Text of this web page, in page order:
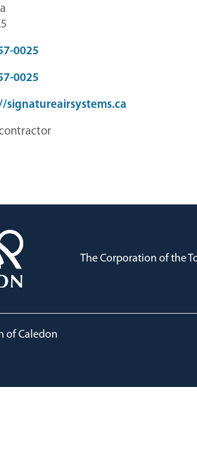
0025
0025
signatureairsystems.ca
contractor
The Corporation of the
of Caledon